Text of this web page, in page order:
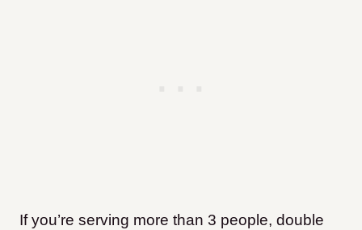
If you’re serving more than 3 people, double